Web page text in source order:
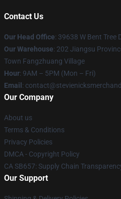
Contact Us
Our Head Office: 39638 W Bent Tree
Our Warehouse: 202 Jiangsu
Town Fangzhuang Village
Hour: 9AM – 5PM (Mon – Fri)
Email :
Our Company
About us
Terms & Conditions
Privacy Policies
DMCA - Copyright Policy
CA SB657: Supply Chain
Our Support